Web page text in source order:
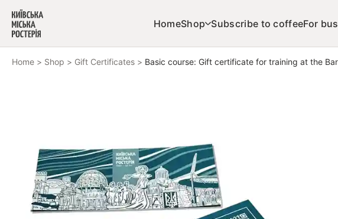
Skip to content
HomeShop Subscribe to coffeeFor
Home > Shop > Gift Certificates > Basic course: Gift certificate for training at the